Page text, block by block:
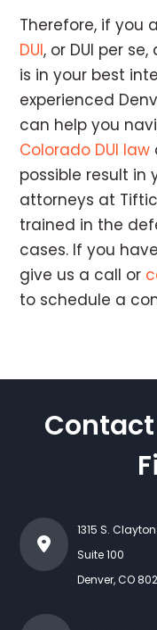
Therefore, if you
DUI, or DUI per
is in your best
experienced
can help you
Colorado DUI law
possible result in
attorneys at
trained in the
cases. If you
give us a call or
to schedule a
1315 S.
Suite 100
Denver,CO